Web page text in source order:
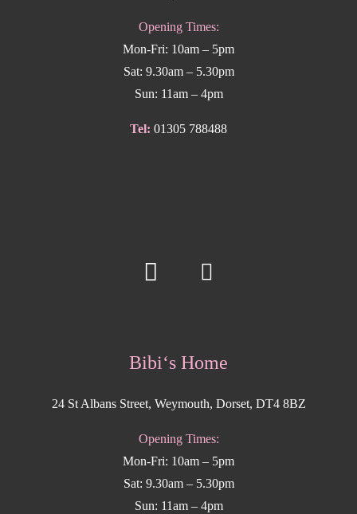
Opening Times:
Mon-Fri: 10am – 5pm
Sat: 9.30am – 5.30pm
Sun: 11am – 4pm
Tel: 01305 788488
Bibi‘s Home
24 St Albans Street, Weymouth, Dorset, DT4 8BZ
Opening Times:
Mon-Fri: 10am – 5pm
Sat: 9.30am – 5.30pm
Sun: 11am – 4pm